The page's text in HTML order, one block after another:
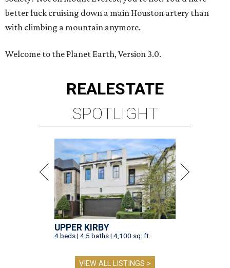
better luck cruising down a main Houston artery than
with climbing a mountain anymore.
Welcome to the Planet Earth, Version 3.0.
REALESTATE
SPOTLIGHT
UPPER KIRBY
4 beds | 4.5 baths | 4,100 sq. ft.
VIEW ALL LISTINGS >